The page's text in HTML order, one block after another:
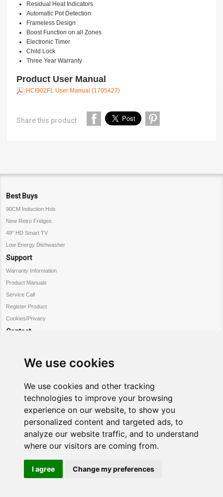
We use cookies
We use cookies and other tracking
technologies to improve your browsing
experience on our website, to show you
personalized content and targeted ads, to
analyze our website traffic, and to understand
where our visitors are coming from.
I agree Change my preferences
Residual Heat Indicators
Automatic Pot Detection
Frameless Design
Boost Function on all Zones
Electronic Timer
Child Lock
Three Year Warranty
Product User Manual
HCI902FL User Manual (1705427)
Share this product
Best Buys
90CM Induction Hob
New Retro Fridges
49" HD Smart TV
Low Energy Dishwasher
Support
Warranty Information
Product Manuals
Service Call
Register Product
Cookies/Privacy
Contact
Register Product
Facebook
twitter
Copyright ©All Rights Reserved.
NordMende is distributed in UK and Ireland
Gowan Home